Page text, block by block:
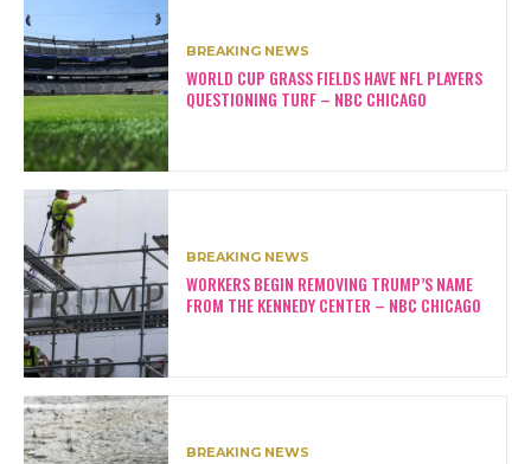
BREAKING NEWS
WORLD CUP GRASS FIELDS HAVE NFL PLAYERS
QUESTIONING TURF – NBC CHICAGO
BREAKING NEWS
WORKERS BEGIN REMOVING TRUMP’S NAME
FROM THE KENNEDY CENTER – NBC CHICAGO
BREAKING NEWS